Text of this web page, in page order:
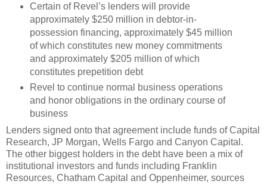
Certain of Revel’s lenders will provide
approximately $250 million in debtor-in-
possession financing, approximately $45 million
of which constitutes new money commitments
and approximately $205 million of which
constitutes prepetition debt
Revel to continue normal business operations
and honor obligations in the ordinary course of
business
Lenders signed onto that agreement include funds of Capital
Research, JP Morgan, Wells Fargo and Canyon Capital.
The other biggest holders in the debt have been a mix of
institutional investors and funds including Franklin
Resources, Chatham Capital and Oppenheimer, sources